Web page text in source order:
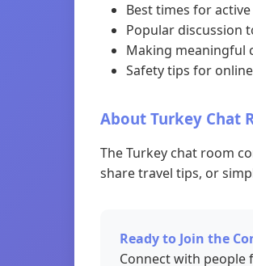
Best times for
Popular discussion
Making meaningful
Safety tips for
About Turkey Chat
The Turkey chat room
share travel tips, or
Ready to Join the
Connect with